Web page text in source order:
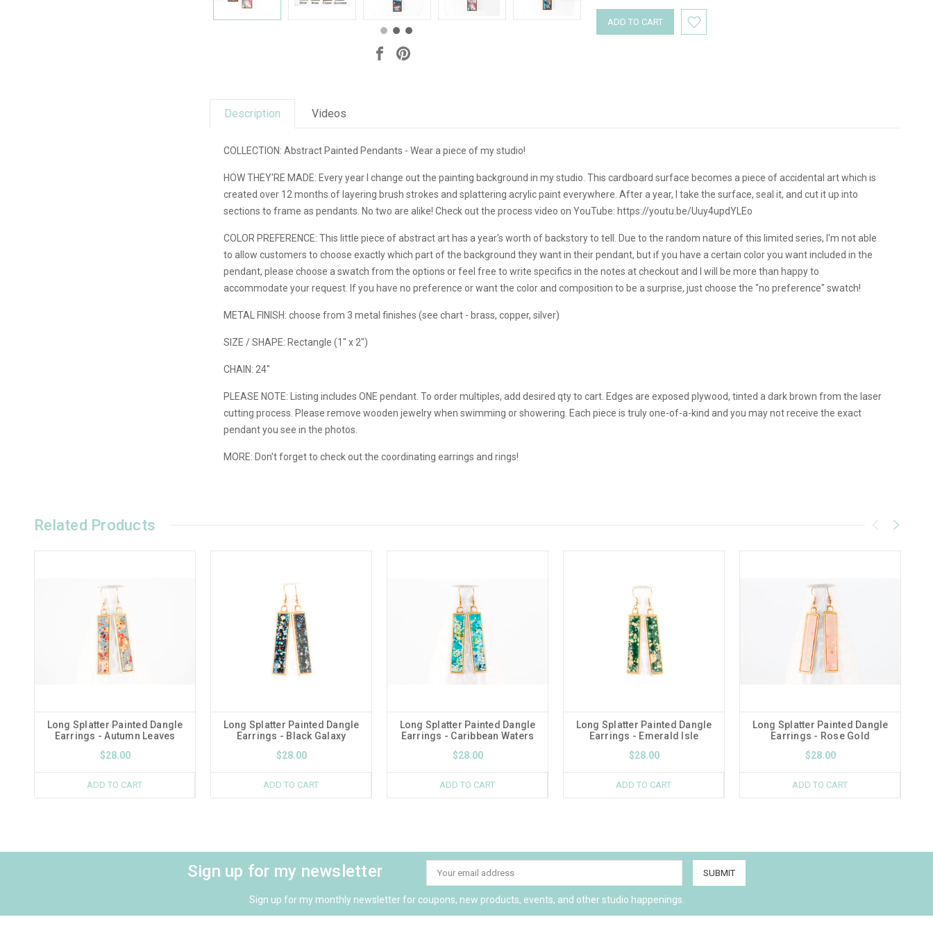
Description Videos
COLLECTION: Abstract Painted Pendants - Wear a piece of my studio!
HOW THEY'RE MADE: Every year I change out the painting background in my studio. This cardboard surface becomes a piece of accidental art which is
created over 12 months of layering brush strokes and splattering acrylic paint everywhere. After a year, I take the surface, seal it, and cut it up into
sections to frame as pendants. No two are alike! Check out the process video on YouTube: https://youtu.be/Uuy4updYLEo
COLOR PREFERENCE: This little piece of abstract art has a year's worth of backstory to tell. Due to the random nature of this limited series, I'm not able
to allow customers to choose exactly which part of the background they want in their pendant, but if you have a certain color you want included in the
pendant, please choose a swatch from the options or feel free to write specifics in the notes at checkout and I will be more than happy to
accommodate your request. If you have no preference or want the color and composition to be a surprise, just choose the "no preference" swatch!
METAL FINISH: choose from 3 metal finishes (see chart - brass, copper, silver)
SIZE / SHAPE: Rectangle (1" x 2")
CHAIN: 24"
PLEASE NOTE: Listing includes ONE pendant. To order multiples, add desired qty to cart. Edges are exposed plywood, tinted a dark brown from the laser
cutting process. Please remove wooden jewelry when swimming or showering. Each piece is truly one-of-a-kind and you may not receive the exact
pendant you see in the photos.
MORE: Don't forget to check out the coordinating earrings and rings!
Related Products
Long Splatter Painted Dangle
Earrings - Autumn Leaves
$28.00
ADD TO CART
Long Splatter Painted Dangle
Earrings - Black Galaxy
$28.00
ADD TO CART
Long Splatter Painted Dangle
Earrings - Caribbean Waters
$28.00
ADD TO CART
Long Splatter Painted Dangle
Earrings - Emerald Isle
$28.00
ADD TO CART
Long Splatter Painted Dangle
Earrings - Rose Gold
$28.00
ADD TO CART
Sign up for my newsletter
Email
Address
Sign up for my monthly newsletter for coupons, new products, events, and other studio happenings.